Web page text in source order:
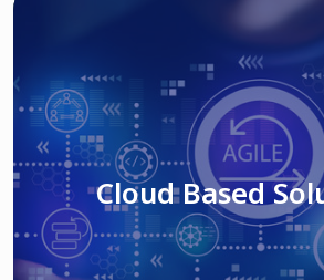
Cloud Based
Read More
Cloud Based